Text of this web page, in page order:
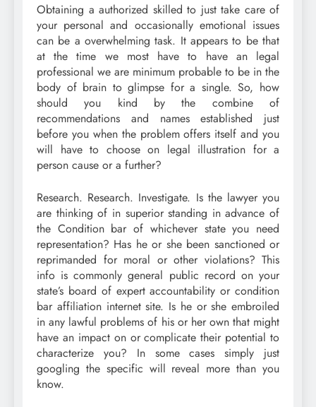
Obtaining a authorized skilled to just take care of
your personal and occasionally emotional issues
can be a overwhelming task. It appears to be that
at the time we most have to have an legal
professional we are minimum probable to be in the
body of brain to glimpse for a single. So, how
should you kind by the combine of
recommendations and names established just
before you when the problem offers itself and you
will have to choose on legal illustration for a
person cause or a further?
Research. Research. Investigate. Is the lawyer you
are thinking of in superior standing in advance of
the Condition bar of whichever state you need
representation? Has he or she been sanctioned or
reprimanded for moral or other violations? This
info is commonly general public record on your
state’s board of expert accountability or condition
bar affiliation internet site. Is he or she embroiled
in any lawful problems of his or her own that might
have an impact on or complicate their potential to
characterize you? In some cases simply just
googling the specific will reveal more than you
know.